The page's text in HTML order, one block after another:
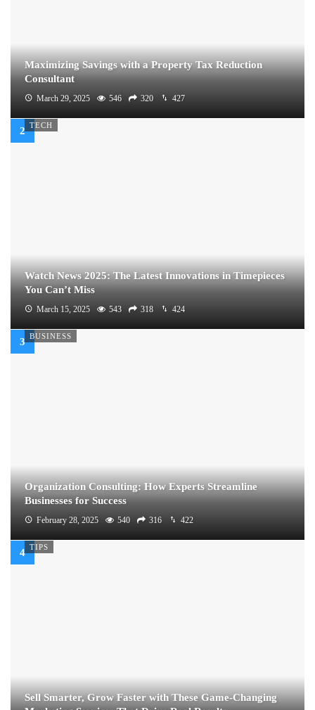
Maximizing Savings with a Property Tax Reduction
Consultant
March 29, 2025 546 320 427
TECH
Watch News 2025: The Latest Innovations in Timepieces
You Can’t Miss
March 15, 2025 543 318 424
BUSINESS
Organization Consulting: How Experts Streamline
Businesses for Success
February 28, 2025 540 316 422
TIPS
Sell Smarter, Grow Faster with These Game-Changing